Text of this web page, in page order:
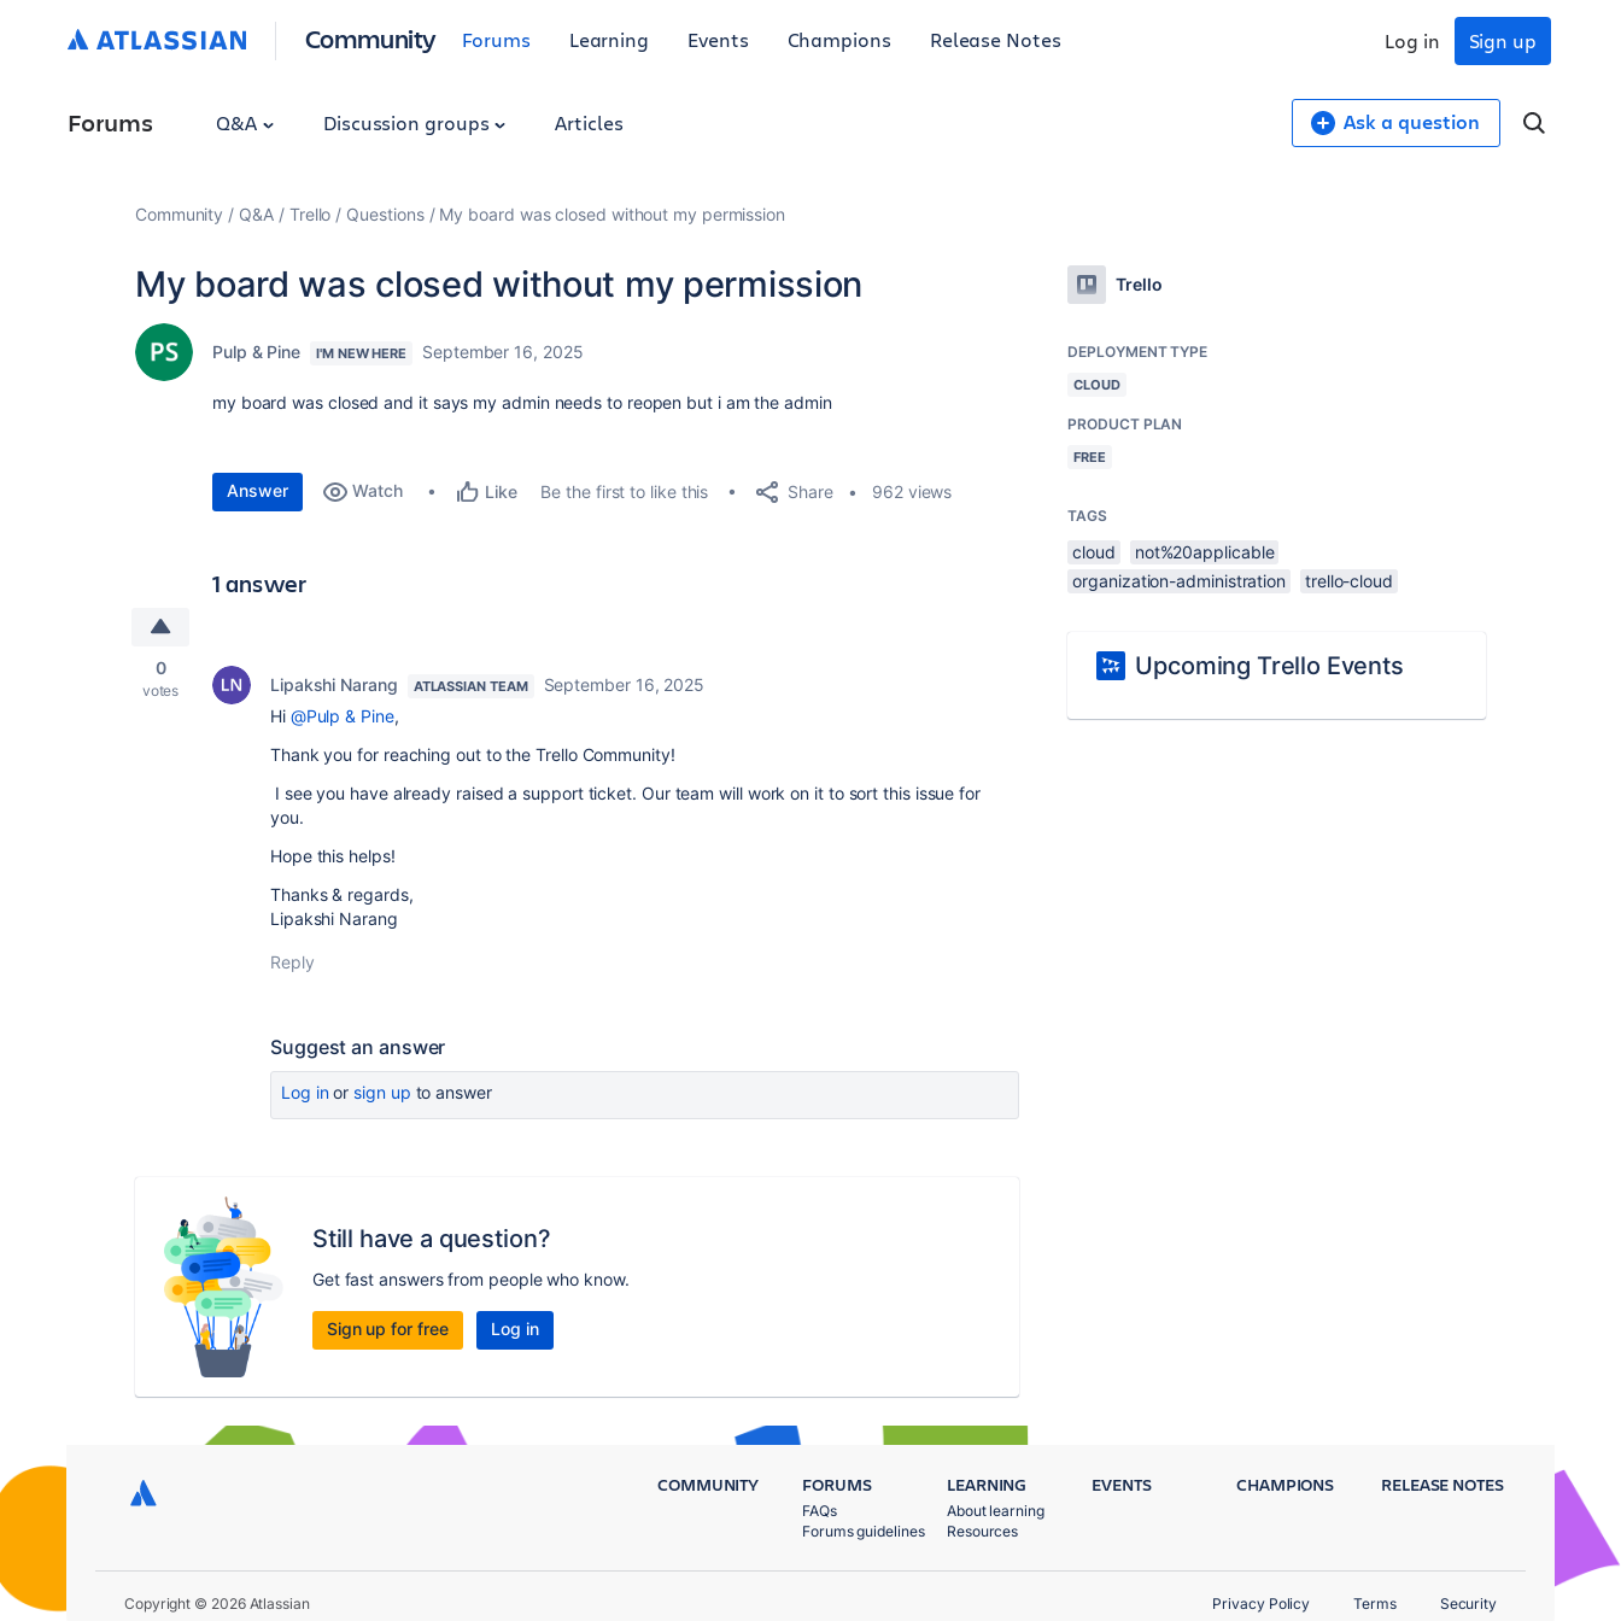
Community Forums Learning Events Champions Release Notes Sign up
Log in
Forums Q&A Discussion groups Articles Ask a question
Community Q&A Trello Questions My board was closed without my permission
My board was closed without my permission
Pulp & Pine I'M NEW HERE September 16, 2025
my board was closed and it says my admin needs to reopen but i am the admin
Answer Watch Like Be the first to like this Share 962 views
1 answer
0
votes Lipakshi Narang ATLASSIAN TEAM
September 16, 2025
Hi @Pulp & Pine,
Thank you for reaching out to the Trello Community!
I see you have already raised a support ticket. Our team will work on it to sort this issue for
you.
Hope this helps!
Thanks & regards,
Lipakshi Narang
Reply
Suggest an answer
Log inor sign up to answer
Still have a question?
Get fast answers from people who know.
Sign up for free Log in
Trello
DEPLOYMENT TYPE
CLOUD
PRODUCT PLAN
FREE
TAGS
cloud
not%20applicable
organization-administration
trello-cloud
Upcoming Trello Events
COMMUNITY FORUMS
FAQs
Forums guidelines
LEARNING
About learning
Resources
EVENTS CHAMPIONS RELEASE NOTES
Copyright © 2026 Atlassian Privacy Policy Terms Security